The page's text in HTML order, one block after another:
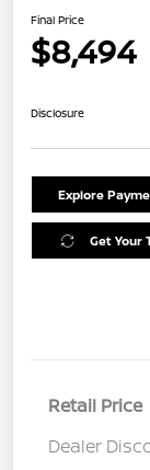
Final Price
$8,494
Disclosure
Explore
Get Your
Retail Price
Dealer